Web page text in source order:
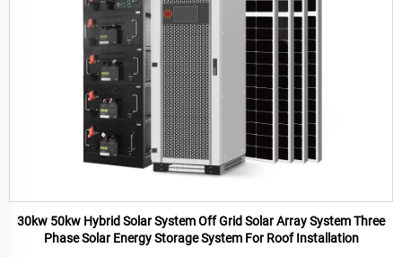
30kw 50kw Hybrid Solar System Off Grid Solar Array System Three
Phase Solar Energy Storage System For Roof Installation